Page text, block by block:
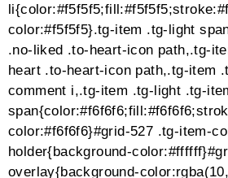
transform:rotate(-
transition{position:relative;-
transform:translate(-25px,-
transform:translate(-25px,-
left:-6px;margin-top:-
webkit-animation:cube-transition
ease-in-out;animation:cube-
infinite ease-in-out}.cube-